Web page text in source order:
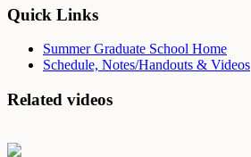
Quick Links
Summer Graduate School Home
Schedule, Notes/Handouts & Videos
Related videos